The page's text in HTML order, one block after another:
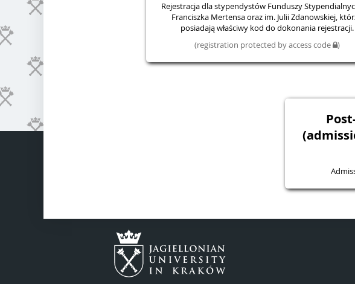
Rejestracja dla stypendystów Funduszy
Franciszka Mertensa oraz im. Julii Zdanowskiej,
posiadają właściwy kod do dokonania rejestracji.
(registration protected by access code )